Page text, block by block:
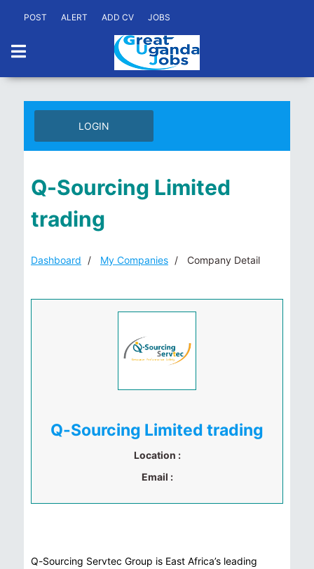
POST ALERT ADD CV JOBS
LOGIN
Q-Sourcing Limited
trading
Dashboard My Companies Company Detail
Q-Sourcing Limited trading
Location :
Email :
Q-Sourcing Servtec Group is East Africa’s leading